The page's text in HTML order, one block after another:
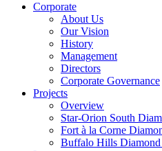
Corporate
About Us
Our Vision
History
Management
Directors
Corporate Governance
Projects
Overview
Star-Orion South
Fort à la Corne
Buffalo Hills Diamond